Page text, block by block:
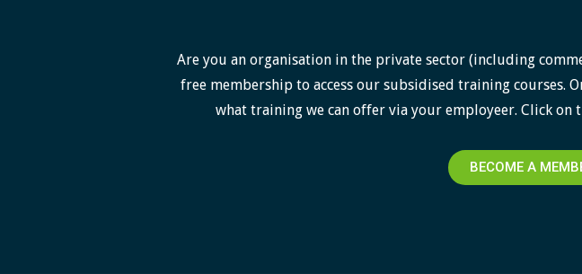
Are you an organisation in the private sector (including
free membership to access our subsidised training courses.
what training we can offer via your employeer. Click
BECOME A